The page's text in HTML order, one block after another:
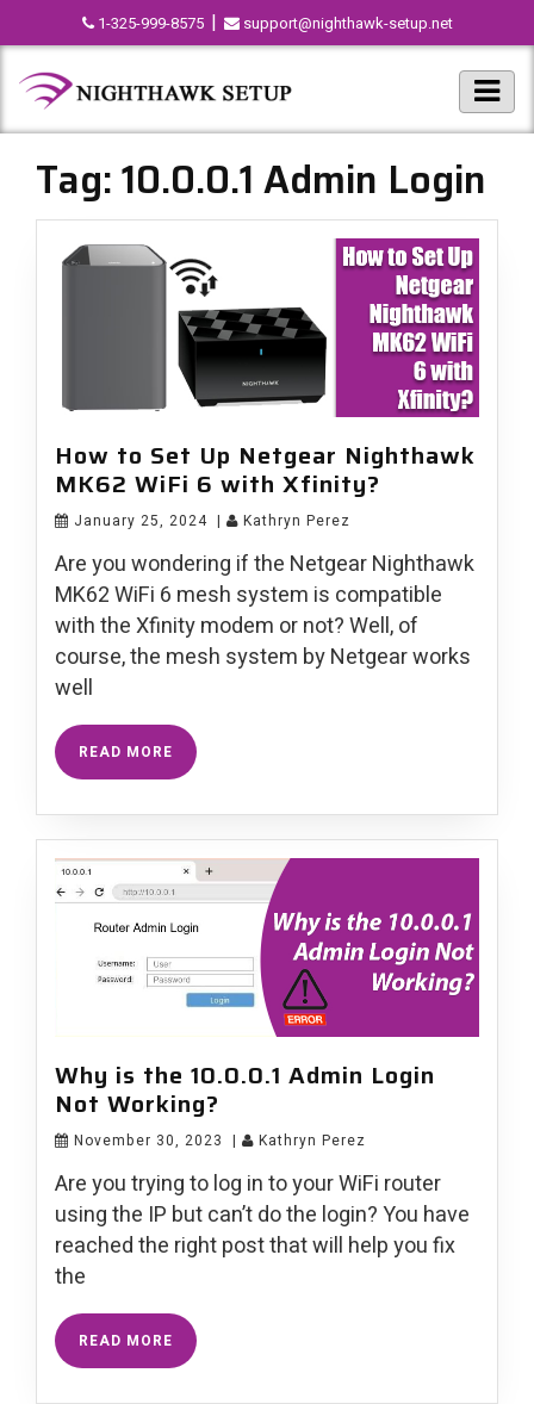
1-325-999-8575 | support@nighthawk-setup.net
Tag:10.0.0.1 Admin Login
How to Set Up Netgear Nighthawk
MK62 WiFi 6 with Xfinity?
January 25, 2024 | Kathryn Perez
Are you wondering if the Netgear Nighthawk
MK62 WiFi 6 mesh system is compatible
with the Xfinity modem or not? Well, of
course, the mesh system by Netgear works
well
READ MORE
Why is the 10.0.0.1 Admin Login
Not Working?
November 30, 2023 | Kathryn Perez
Are you trying to log in to your WiFi router
using the IP but can’t do the login? You have
reached the right post that will help you fix
the
READ MORE